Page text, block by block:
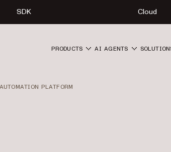
SDK Cloud
PRODUCTS AI AGENTS
PLATFORM